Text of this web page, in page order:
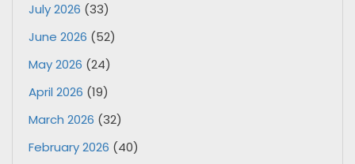
July 2026 (33)
June 2026 (52)
May 2026 (24)
April 2026 (19)
March 2026 (32)
February 2026 (40)